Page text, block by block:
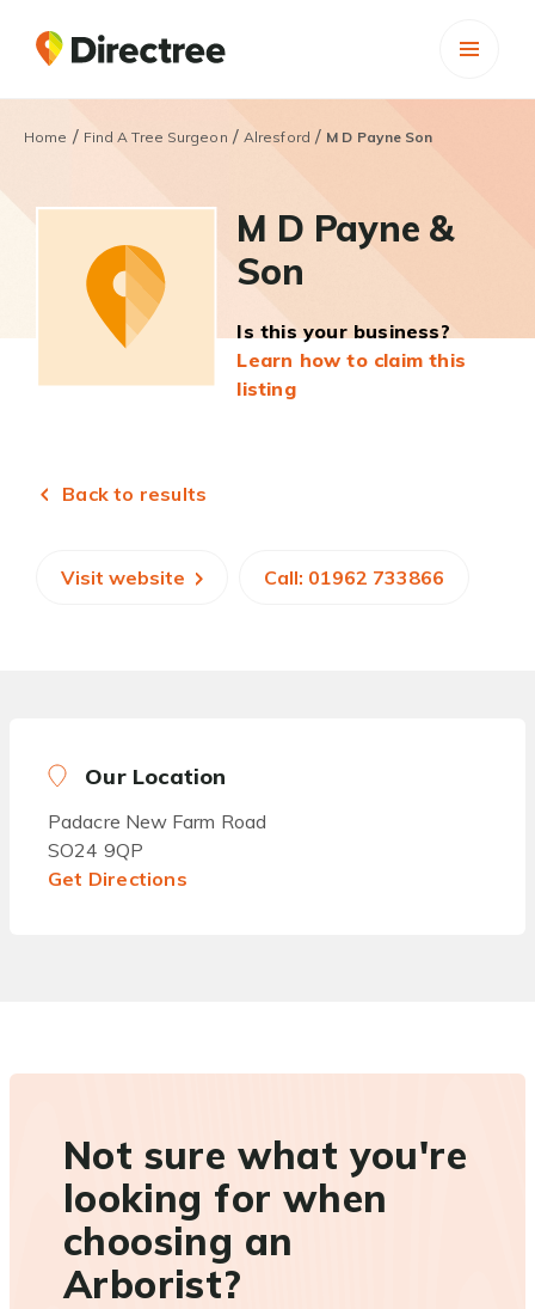
Home / Find A Tree Surgeon / Alresford / M D Payne Son
M D Payne &
Son
Is this your business?
Learn how to claim this
listing
Back to results
Visit website Call: 01962 733866
Our Location
Padacre New Farm Road
SO24 9QP
Get Directions
Not sure what you're
looking for when
choosing an
Arborist?